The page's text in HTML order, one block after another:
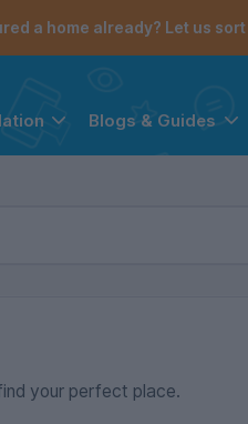
a home already? Let us
Blogs & Guides
your perfect place.